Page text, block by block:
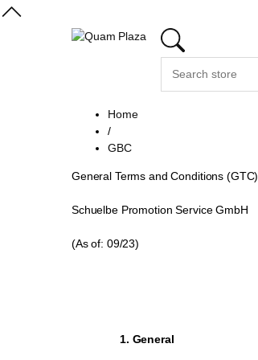
Home
/
GBC
General Terms and Conditions (GTC)
Schuelbe Promotion Service GmbH
(As of: 09/23)
1. General